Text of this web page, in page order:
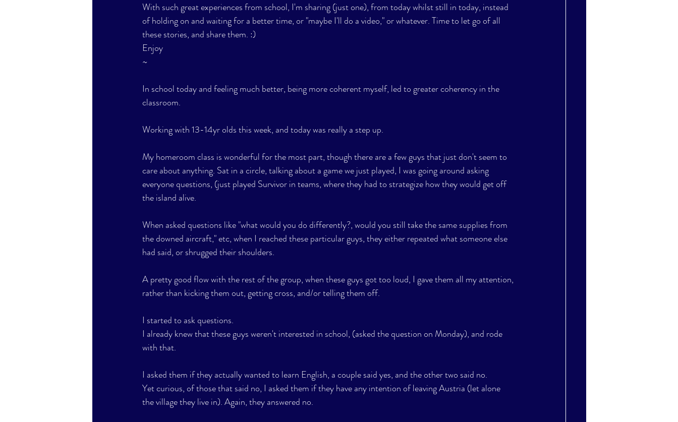
With such great experiences from school, I'm sharing (just one), from today whilst still in today, instead
of holding on and waiting for a better time, or "maybe I'll do a video," or whatever. Time to let go of all
these stories, and share them. :)
Enjoy
~
In school today and feeling much better, being more coherent myself, led to greater coherency in the
classroom.
Working with 13-14yr olds this week, and today was really a step up.
My homeroom class is wonderful for the most part, though there are a few guys that just don't seem to
care about anything. Sat in a circle, talking about a game we just played, I was going around asking
everyone questions, (just played Survivor in teams, where they had to strategize how they would get off
the island alive.
When asked questions like "what would you do differently?, would you still take the same supplies from
the downed aircraft," etc, when I reached these particular guys, they either repeated what someone else
had said, or shrugged their shoulders.
A pretty good flow with the rest of the group, when these guys got too loud, I gave them all my attention,
rather than kicking them out, getting cross, and/or telling them off.
I started to ask questions.
I already knew that these guys weren't interested in school, (asked the question on Monday), and rode
with that.
I asked them if they actually wanted to learn English, a couple said yes, and the other two said no.
Yet curious, of those that said no, I asked them if they have any intention of leaving Austria (let alone
the village they live in). Again, they answered no.